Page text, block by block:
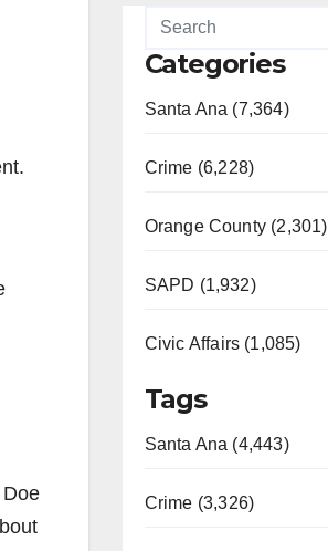
Categories
Santa Ana (7,364)
Crime (6,228)
Orange County (2,301)
SAPD (1,932)
Civic Affairs (1,085)
Tags
Santa Ana (4,443)
Crime (3,326)